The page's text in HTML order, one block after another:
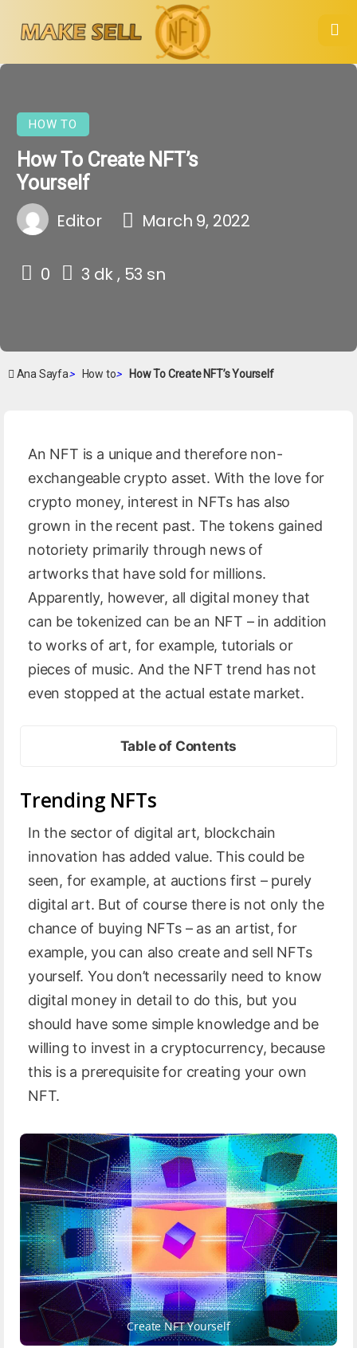
HOW TO
How To Create NFT’s
Yourself
Editor March 9, 2022
0 3 dk , 53 sn
Ana Sayfa> How to> How To Create NFT’s Yourself
An NFT is a unique and therefore non-
exchangeable crypto asset. With the love for
crypto money, interest in NFTs has also
grown in the recent past. The tokens gained
notoriety primarily through news of
artworks that have sold for millions.
Apparently, however, all digital money that
can be tokenized can be an NFT – in addition
to works of art, for example, tutorials or
pieces of music. And the NFT trend has not
even stopped at the actual estate market.
Table of Contents
Trending NFTs
In the sector of digital art, blockchain
innovation has added value. This could be
seen, for example, at auctions first – purely
digital art. But of course there is not only the
chance of buying NFTs – as an artist, for
example, you can also create and sell NFTs
yourself. You don’t necessarily need to know
digital money in detail to do this, but you
should have some simple knowledge and be
willing to invest in a cryptocurrency, because
this is a prerequisite for creating your own
NFT.
Create NFT Yourself